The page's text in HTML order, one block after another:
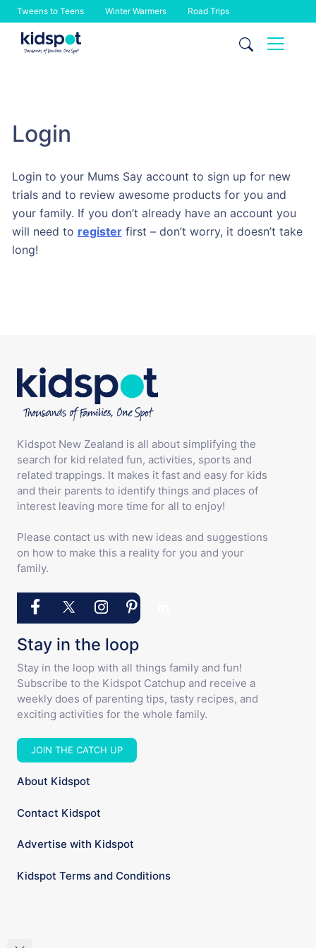
Tweens to Teens Winter Warmers Road Trips
Skip
Login
Login to your Mums Say account to sign up for new
trials and to review awesome products for you and
your family. If you don’t already have an account you
will need to registerfirst – don’t worry, it doesn’t take
long!
Kidspot New Zealand is all about simplifying the
search for kid related fun, activities, sports and
related trappings. It makes it fast and easy for kids
and their parents to identify things and places of
interest leaving more time for all to enjoy!
Please contact us with new ideas and suggestions
on how to make this a reality for you and your
family.
Stay in the loop
Stay in the loop with all things family and fun!
Subscribe to the Kidspot Catchup and receive a
weekly does of parenting tips, tasty recipes, and
exciting activities for the whole family.
JOIN THE CATCH UP
About Kidspot
Contact Kidspot
Advertise with Kidspot
Kidspot Terms and Conditions